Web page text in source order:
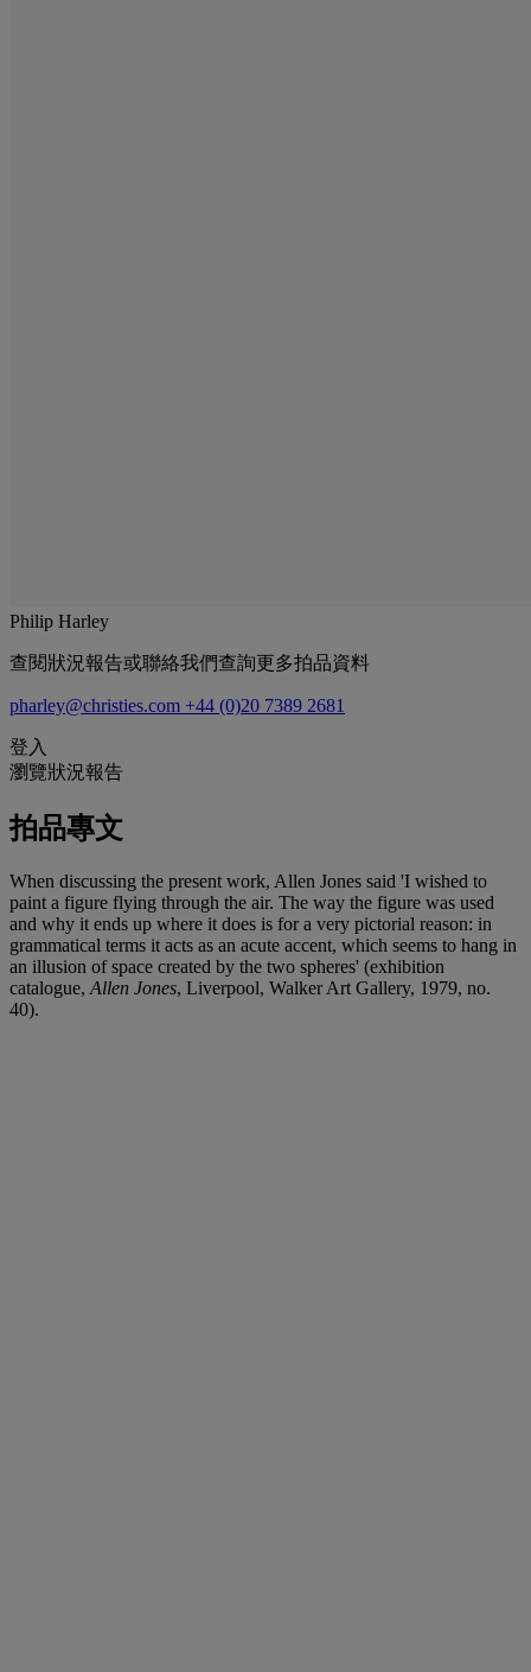
Philip Harley
查閱狀況報告或聯絡我們查詢更多拍品資料
pharley@christies.com +44 (0)20 7389 2681
登入
瀏覽狀況報告
拍品專文
When discussing the present work, Allen Jones said 'I wished to
paint a figure flying through the air. The way the figure was used
and why it ends up where it does is for a very pictorial reason: in
grammatical terms it acts as an acute accent, which seems to hang in
an illusion of space created by the two spheres' (exhibition
catalogue, Allen Jones, Liverpool, Walker Art Gallery, 1979, no.
40).